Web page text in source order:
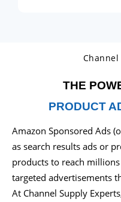
Channel
THE
PRODUCT
Amazon Sponsored Ads
as search results ads or
products to reach
targeted advertisements
At Channel Supply